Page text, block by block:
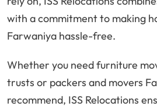
with a commitment to making
Farwaniya hassle-free.
Whether you need furniture
trusts or packers and movers
recommend, ISS Relocations